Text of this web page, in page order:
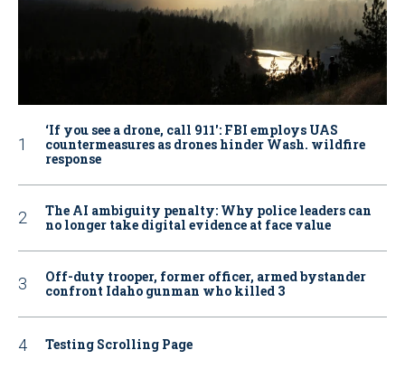
‘If you see a drone, call 911': FBI employs UAS
countermeasures as drones hinder Wash. wildfire
response
The AI ambiguity penalty: Why police leaders can
no longer take digital evidence at face value
Off-duty trooper, former officer, armed bystander
confront Idaho gunman who killed 3
Testing Scrolling Page